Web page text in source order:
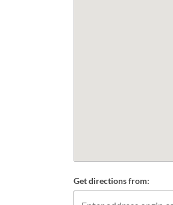
Get directions from: